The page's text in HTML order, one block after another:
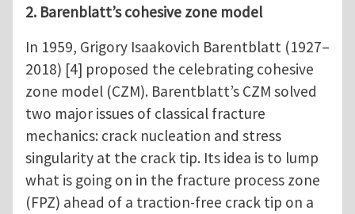
2. Barenblatt’s cohesive zone model
In 1959, Grigory Isaakovich Barentblatt (1927–
2018) [4] proposed the celebrating cohesive
zone model (CZM). Barentblatt’s CZM solved
two major issues of classical fracture
mechanics: crack nucleation and stress
singularity at the crack tip. Its idea is to lump
what is going on in the fracture process zone
(FPZ) ahead of a traction-free crack tip on a